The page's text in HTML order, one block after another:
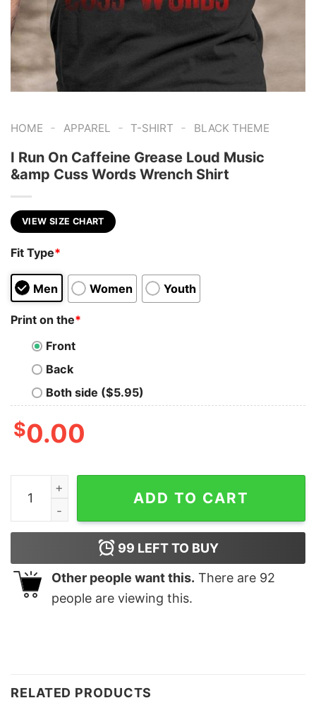
HOME - APPAREL - T-SHIRT - BLACK THEME
I Run On Caffeine Grease Loud Music
&amp Cuss Words Wrench Shirt
VIEW SIZE CHART
Fit Type*
Men Women Youth
Print on the*
Front
Back
Both side ($5.95)
$0.00
I Run On Caffeine Grease Loud Music &amp Cuss
ADD TO CART
99 LEFT TO BUY
Other people want this. There are 92
people are viewing this.
RELATED PRODUCTS